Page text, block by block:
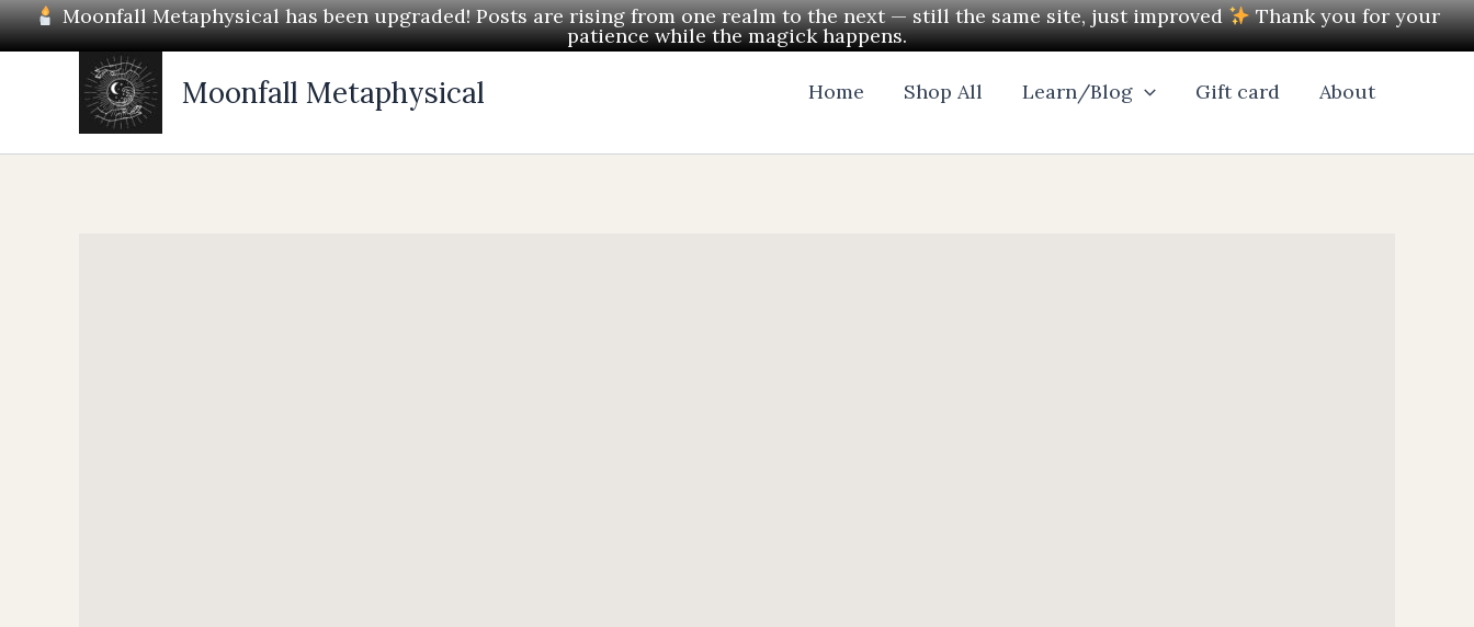
Moonfall Metaphysical has been upgraded! Posts are rising from one realm to the next — still the same site, just improved Thank you for your
patience while the magick happens.
Skip
to
Moonfall Metaphysical Home Shop All Learn/Blog Gift card About